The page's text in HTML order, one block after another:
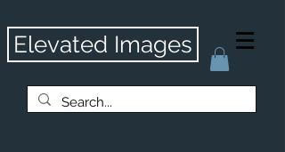
Elevated Images